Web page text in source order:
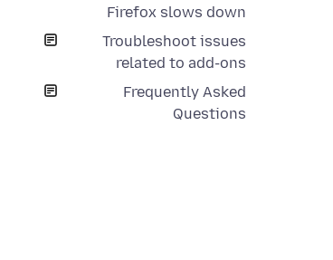
Firefox slows down
Troubleshoot issues
related to add-ons
Frequently Asked
Questions